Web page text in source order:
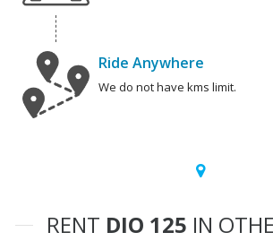
Ride Anywhere
We do not have kms limit.
RENT DIO 125 IN